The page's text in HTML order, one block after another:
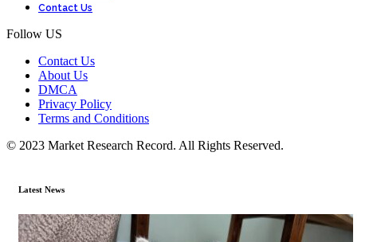
Contact Us
Follow US
Contact Us
About Us
DMCA
Privacy Policy
Terms and Conditions
© 2023 Market Research Record. All Rights Reserved.
Latest News